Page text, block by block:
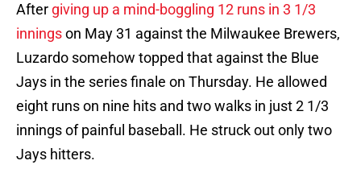
After giving up a mind-boggling 12 runs in 3 1/3
inningson May 31 against the Milwaukee Brewers,
Luzardo somehow topped that against the Blue
Jays in the series finale on Thursday. He allowed
eight runs on nine hits and two walks in just 2 1/3
innings of painful baseball. He struck out only two
Jays hitters.